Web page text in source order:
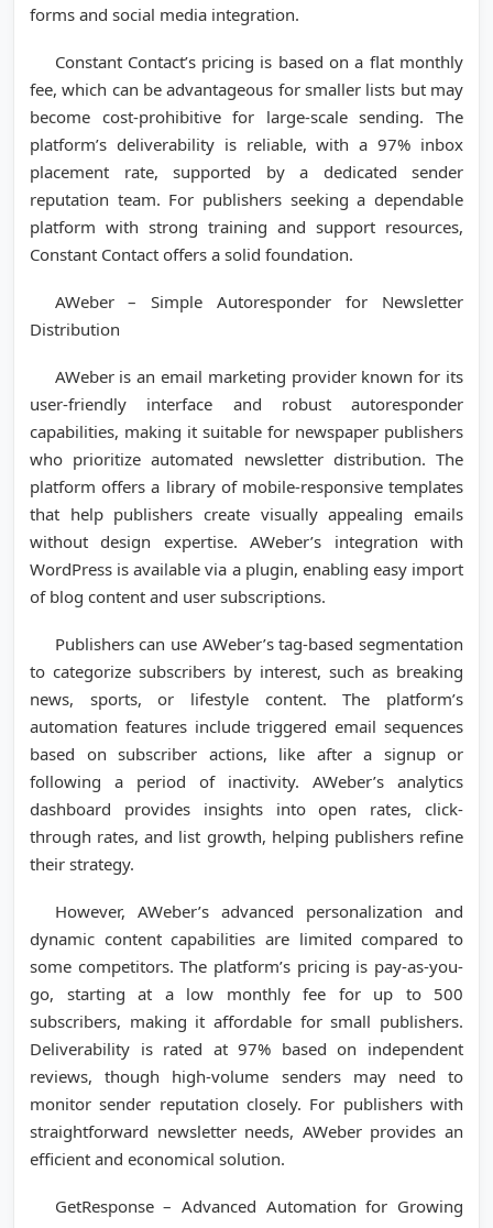
forms and social media integration.
Constant Contact’s pricing is based on a flat monthly
fee, which can be advantageous for smaller lists but may
become cost-prohibitive for large-scale sending. The
platform’s deliverability is reliable, with a 97% inbox
placement rate, supported by a dedicated sender
reputation team. For publishers seeking a dependable
platform with strong training and support resources,
Constant Contact offers a solid foundation.
AWeber – Simple Autoresponder for Newsletter
Distribution
AWeber is an email marketing provider known for its
user-friendly interface and robust autoresponder
capabilities, making it suitable for newspaper publishers
who prioritize automated newsletter distribution. The
platform offers a library of mobile-responsive templates
that help publishers create visually appealing emails
without design expertise. AWeber’s integration with
WordPress is available via a plugin, enabling easy import
of blog content and user subscriptions.
Publishers can use AWeber’s tag-based segmentation
to categorize subscribers by interest, such as breaking
news, sports, or lifestyle content. The platform’s
automation features include triggered email sequences
based on subscriber actions, like after a signup or
following a period of inactivity. AWeber’s analytics
dashboard provides insights into open rates, click-
through rates, and list growth, helping publishers refine
their strategy.
However, AWeber’s advanced personalization and
dynamic content capabilities are limited compared to
some competitors. The platform’s pricing is pay-as-you-
go, starting at a low monthly fee for up to 500
subscribers, making it affordable for small publishers.
Deliverability is rated at 97% based on independent
reviews, though high-volume senders may need to
monitor sender reputation closely. For publishers with
straightforward newsletter needs, AWeber provides an
efficient and economical solution.
GetResponse – Advanced Automation for Growing